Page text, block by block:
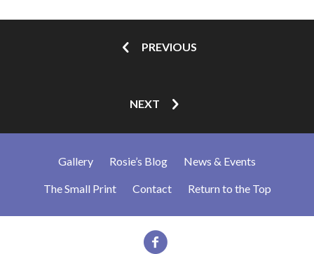
PREVIOUS
NEXT
Gallery Rosie’s Blog News & Events
The Small Print Contact Return to the Top